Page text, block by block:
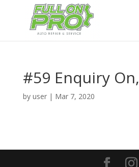
#59 Enquiry On,
by user| Mar 7, 2020